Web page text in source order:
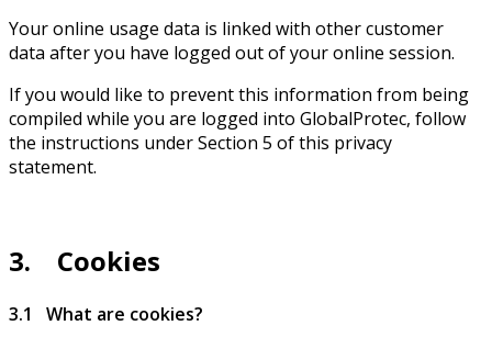
Your online usage data is linked with other customer
data after you have logged out of your online session.
If you would like to prevent this information from being
compiled while you are logged into GlobalProtec, follow
the instructions under Section 5 of this privacy
statement.
3. Cookies
3.1 What are cookies?